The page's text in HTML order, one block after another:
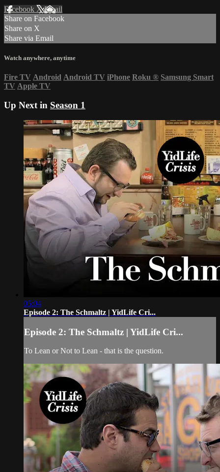
Facebook XEmail
Share on Facebook
Share on X
Share via Email
Watch anywhere, anytime
Fire TV Android Android TV iPhone Roku ® Samsung Smart
TV Apple TV
Up Next in Season 1
05:04
Episode 2: The Schmaltz | YidLife Cri...
Episode 2: The Schmaltz | YidLife Cri...
To Lean or Not to Lean - that is the question.